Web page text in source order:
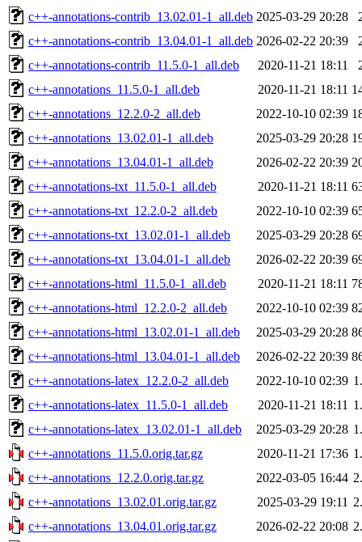
c++-annotations-contrib_13.02.01-1_all.deb 2025-03-29 20:28
c++-annotations-contrib_13.04.01-1_all.deb 2026-02-22 20:39
c++-annotations-contrib_11.5.0-1_all.deb
2020-11-21 18:11
c++-annotations_11.5.0-1_all.deb
2020-11-21 18:11
c++-annotations_12.2.0-2_all.deb
2022-10-10 02:39
c++-annotations_13.02.01-1_all.deb
2025-03-29 20:28
c++-annotations_13.04.01-1_all.deb
2026-02-22 20:39
c++-annotations-txt_11.5.0-1_all.deb
2020-11-21 18:11
c++-annotations-txt_12.2.0-2_all.deb
2022-10-10 02:39
c++-annotations-txt_13.02.01-1_all.deb
2025-03-29 20:28
c++-annotations-txt_13.04.01-1_all.deb
2026-02-22 20:39
c++-annotations-html_11.5.0-1_all.deb
2020-11-21 18:11
c++-annotations-html_12.2.0-2_all.deb
2022-10-10 02:39
c++-annotations-html_13.02.01-1_all.deb
2025-03-29 20:28
c++-annotations-html_13.04.01-1_all.deb
2026-02-22 20:39
c++-annotations-latex_12.2.0-2_all.deb
2022-10-10 02:39
c++-annotations-latex_11.5.0-1_all.deb
2020-11-21 18:11
c++-annotations-latex_13.02.01-1_all.deb
2025-03-29 20:28
c++-annotations_11.5.0.orig.tar.gz
2020-11-21 17:36
c++-annotations_12.2.0.orig.tar.gz
2022-03-05 16:44
c++-annotations_13.02.01.orig.tar.gz
2025-03-29 19:11
c++-annotations_13.04.01.orig.tar.gz
2026-02-22 20:08